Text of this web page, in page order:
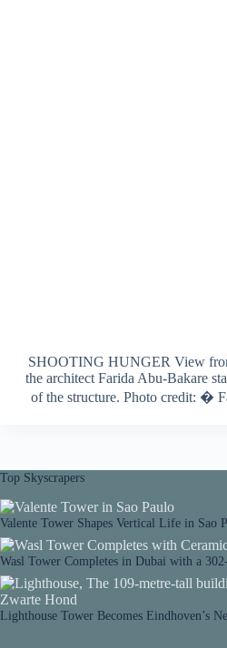
SHOOTING HUNGER View
the architect Farida Abu-Bakare
of the structure. Photo credit: �
Top Skyscrapers
Valente Tower Shapes Vertical Life in Sao
Wasl Tower Completes in Dubai with a
Lighthouse Tower Becomes Eindhoven’s